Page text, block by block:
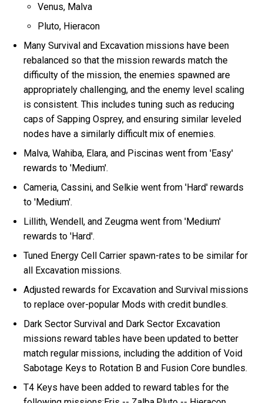
Venus, Malva
Pluto, Hieracon
Many Survival and Excavation missions have been
rebalanced so that the mission rewards match the
difficulty of the mission, the enemies spawned are
appropriately challenging, and the enemy level scaling
is consistent. This includes tuning such as reducing
caps of Sapping Osprey, and ensuring similar leveled
nodes have a similarly difficult mix of enemies.
Malva, Wahiba, Elara, and Piscinas went from 'Easy'
rewards to 'Medium'.
Cameria, Cassini, and Selkie went from 'Hard' rewards
to 'Medium'.
Lillith, Wendell, and Zeugma went from 'Medium'
rewards to 'Hard'.
Tuned Energy Cell Carrier spawn-rates to be similar for
all Excavation missions.
Adjusted rewards for Excavation and Survival missions
to replace over-popular Mods with credit bundles.
Dark Sector Survival and Dark Sector Excavation
missions reward tables have been updated to better
match regular missions, including the addition of Void
Sabotage Keys to Rotation B and Fusion Core bundles.
T4 Keys have been added to reward tables for the